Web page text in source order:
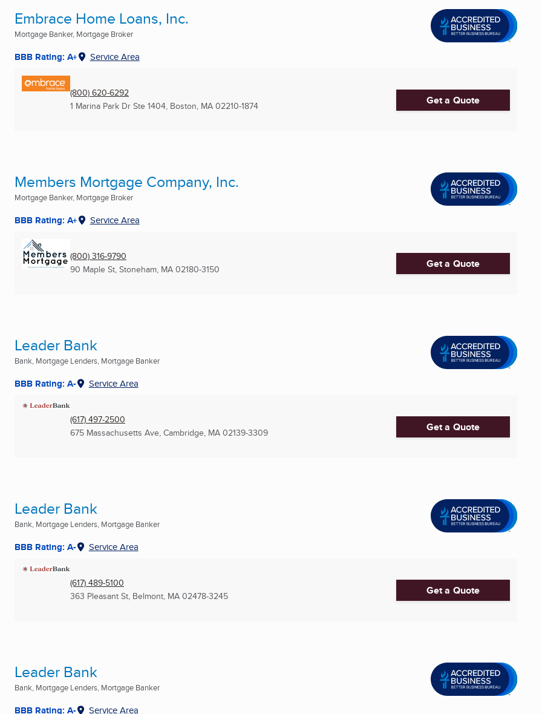
Embrace Home Loans, Inc.
Mortgage Banker, Mortgage Broker
BBB Rating: A+ Service Area
(800) 620-6292
1 Marina Park Dr Ste 1404, Boston, MA 02210-1874 Get a Quote
Members Mortgage Company, Inc.
Mortgage Banker, Mortgage Broker
BBB Rating: A+ Service Area
(800) 316-9790
90 Maple St, Stoneham, MA 02180-3150 Get a Quote
Leader Bank
Bank, Mortgage Lenders, Mortgage Banker
BBB Rating: A- Service Area
(617) 497-2500
675 Massachusetts Ave, Cambridge, MA 02139-3309 Get a Quote
Leader Bank
Bank, Mortgage Lenders, Mortgage Banker
BBB Rating: A- Service Area
(617) 489-5100
363 Pleasant St, Belmont, MA 02478-3245 Get a Quote
Leader Bank
Bank, Mortgage Lenders, Mortgage Banker
BBB Rating: A- Service Area